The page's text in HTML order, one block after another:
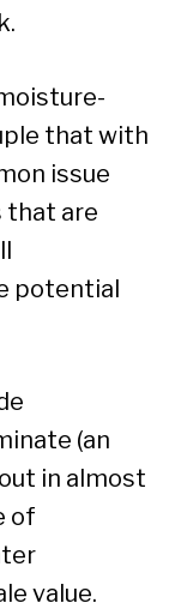
that with
issue
that are
potential
(an
in almost
of
value.